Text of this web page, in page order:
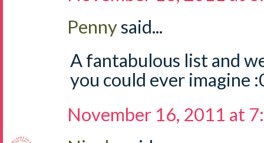
Pennysaid...
A fantabulous list and
you could ever imagine
November 16, 2011 at